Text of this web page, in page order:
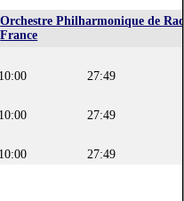
Orchestre Philharmonique de
France
10:00
27:49
10:00
27:49
10:00 27:49